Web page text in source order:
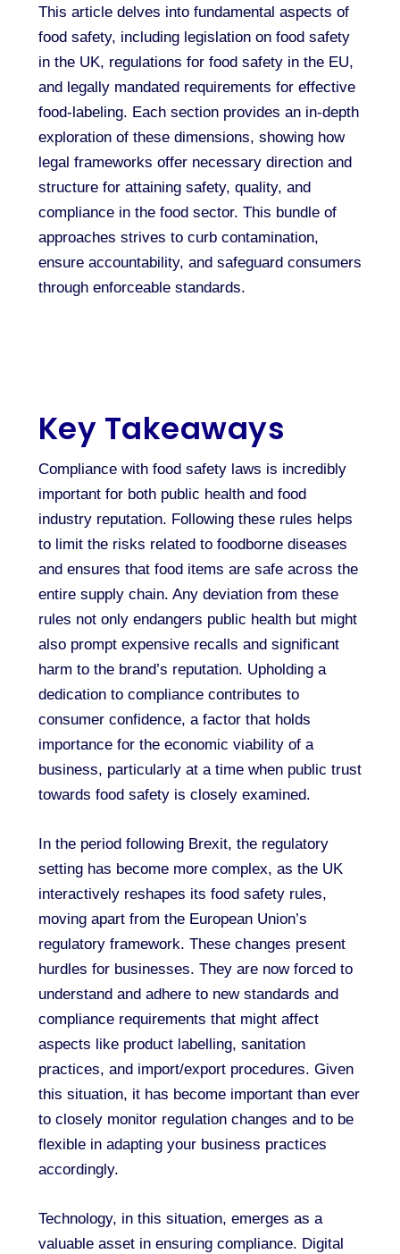
This article delves into fundamental aspects of
food safety, including legislation on food safety
in the UK, regulations for food safety in the EU,
and legally mandated requirements for effective
food-labeling. Each section provides an in-depth
exploration of these dimensions, showing how
legal frameworks offer necessary direction and
structure for attaining safety, quality, and
compliance in the food sector. This bundle of
approaches strives to curb contamination,
ensure accountability, and safeguard consumers
through enforceable standards.
Key Takeaways
Compliance with food safety laws is incredibly
important for both public health and food
industry reputation. Following these rules helps
to limit the risks related to foodborne diseases
and ensures that food items are safe across the
entire supply chain. Any deviation from these
rules not only endangers public health but might
also prompt expensive recalls and significant
harm to the brand’s reputation. Upholding a
dedication to compliance contributes to
consumer confidence, a factor that holds
importance for the economic viability of a
business, particularly at a time when public trust
towards food safety is closely examined.
In the period following Brexit, the regulatory
setting has become more complex, as the UK
interactively reshapes its food safety rules,
moving apart from the European Union’s
regulatory framework. These changes present
hurdles for businesses. They are now forced to
understand and adhere to new standards and
compliance requirements that might affect
aspects like product labelling, sanitation
practices, and import/export procedures. Given
this situation, it has become important than ever
to closely monitor regulation changes and to be
flexible in adapting your business practices
accordingly.
Technology, in this situation, emerges as a
valuable asset in ensuring compliance. Digital